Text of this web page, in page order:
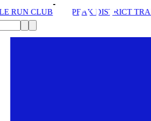
PEAK DISTRICT TRAIL RUN W/NORDA